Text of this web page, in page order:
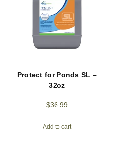
Protect for Ponds SL –
32oz
$36.99
Add to cart